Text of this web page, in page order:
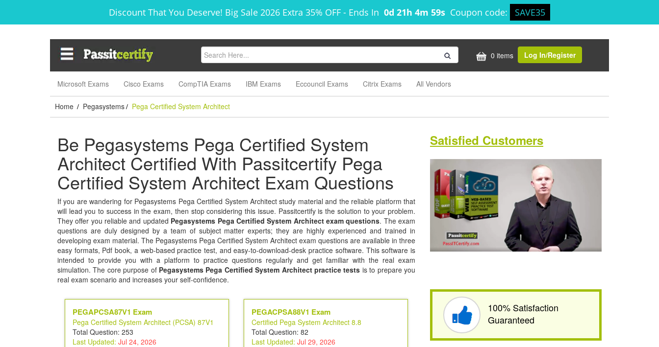
Discount That You Deserve! Big Sale 2026 Extra 35% OFF - Ends In 0d 21h 4m 58s Coupon code: SAVE35
0 items Log In/Register
Microsoft Exams Cisco Exams CompTIA Exams IBM Exams Eccouncil Exams Citrix Exams All Vendors
Home / Pegasystems / Pega Certified System Architect
Be Pegasystems Pega Certified System
Architect Certified With Passitcertify Pega
Certified System Architect Exam Questions
If you are wandering for Pegasystems Pega Certified System Architect study material and the reliable platform that
will lead you to success in the exam, then stop considering this issue. Passitcertify is the solution to your problem.
They offer you reliable and updated Pegasystems Pega Certified System Architect exam questions. The exam
questions are duly designed by a team of subject matter experts; they are highly experienced and trained in
developing exam material. The Pegasystems Pega Certified System Architect exam questions are available in three
easy formats, Pdf book, a web-based practice test, and easy-to-download-desk practice software. This software is
intended to provide you with a platform to practice questions regularly and get familiar with the real exam
simulation. The core purpose of Pegasystems Pega Certified System Architect practice tests is to prepare you
real exam scenario and increases your self-confidence.
Satisfied Customers
PEGAPCSA87V1 Exam
Pega Certified System Architect (PCSA) 87V1
Total Question: 253
Last Updated: Jul 24, 2026
PEGACPSA88V1 Exam
Certified Pega System Architect 8.8
Total Question: 82
Last Updated: Jul 29, 2026
100% Satisfaction
Guaranteed